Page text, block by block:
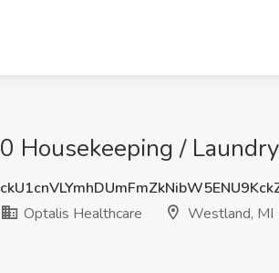
0 Housekeeping /
Optalis Healthcare
Westland, MI